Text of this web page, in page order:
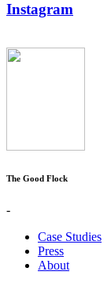
Instagram
The Good Flock
-
Case Studies
Press
About